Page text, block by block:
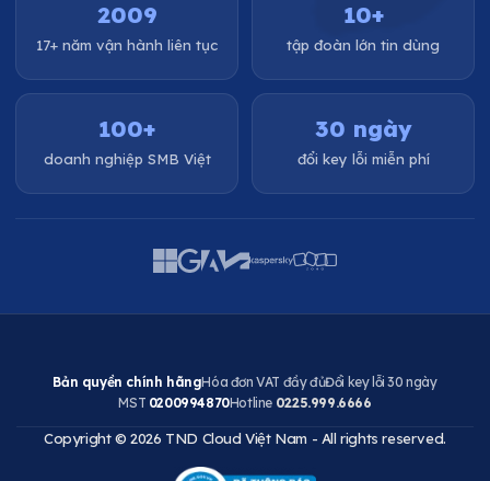
2009
17+ năm vận hành liên tục
10+
tập đoàn lớn tin dùng
100+
doanh nghiệp SMB Việt
30 ngày
đổi key lỗi miễn phí
Bản quyền chính hãngHóa đơn VAT đầy đủĐổi key lỗi 30 ngày
MST 0200994870Hotline 0225.999.6666
Copyright © 2026 TND Cloud Việt Nam - All rights reserved.